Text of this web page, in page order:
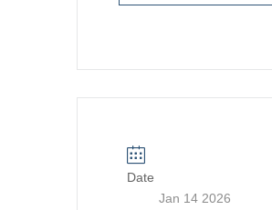
Date
Jan 14 2026